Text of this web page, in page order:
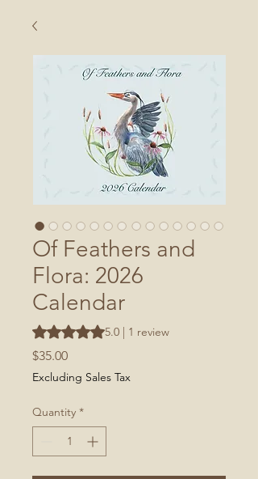
Of Feathers and
Flora: 2026
Calendar
Rating is 5.0 out of five stars based on 1
5.0 | 1 review
$35.00Price
Excluding Sales Tax
Quantity *